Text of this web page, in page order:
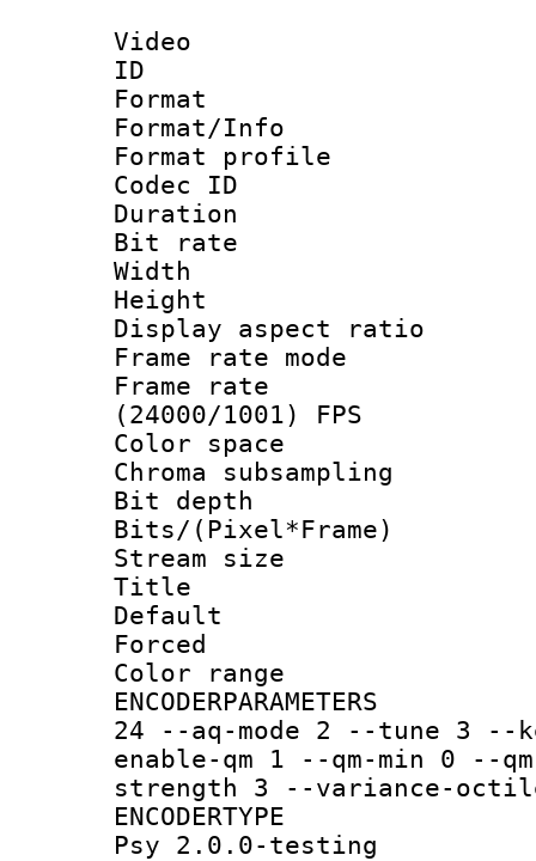
Video
ID
Format
Format/Info :
Format
Codec ID
Duration :
Bit rate :
Width : 1
Height : 1
Display
Frame rate
Frame
(24000/1001) FPS
Color
Chroma
Bit depth
Bits/
Stream size :
Title :
Default
Color
24 --aq-mode 2 --tune 3
enable-qm 1 --qm-min 0 --
strength 3 --variance-
Psy 2.0.0-testing